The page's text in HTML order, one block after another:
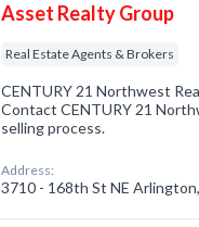
Asset Realty Group
Real Estate Agents & Brokers
CENTURY 21 Northwest
Contact CENTURY 21
selling process.
Address:
3710 - 168th St NE